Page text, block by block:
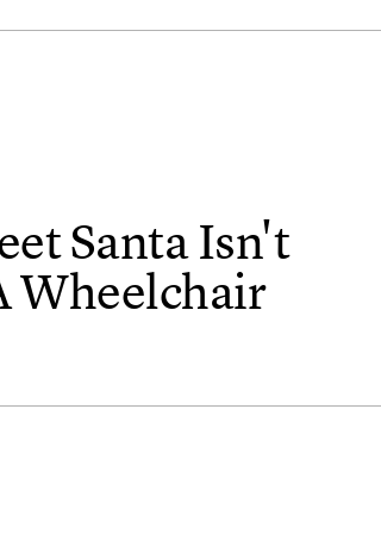
Santa Isn't
Wheelchair